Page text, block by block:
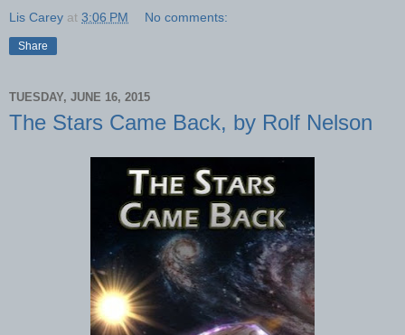
Lis Carey at 3:06 PM No comments:
Share
TUESDAY, JUNE 16, 2015
The Stars Came Back, by Rolf Nelson